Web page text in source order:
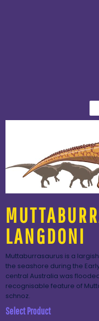
LANGDONI
Muttaburrasaurus is a
the seashore during the
central Australia was
recognisable feature of
schnoz.
Select Product